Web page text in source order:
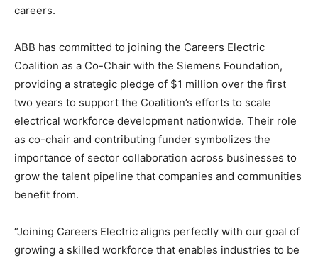
careers.
ABB has committed to joining the Careers Electric
Coalition as a Co-Chair with the Siemens Foundation,
providing a strategic pledge of $1 million over the first
two years to support the Coalition’s efforts to scale
electrical workforce development nationwide. Their role
as co-chair and contributing funder symbolizes the
importance of sector collaboration across businesses to
grow the talent pipeline that companies and communities
benefit from.
“Joining Careers Electric aligns perfectly with our goal of
growing a skilled workforce that enables industries to be